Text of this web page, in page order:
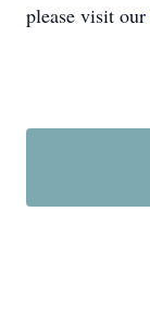
please visit our